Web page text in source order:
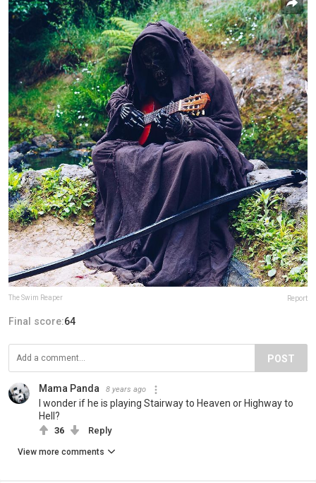
The Swim Reaper Report
Final score:64
POST
Mama Panda 8 years ago
I wonder if he is playing Stairway to Heaven or Highway to
Hell?
36 Reply
View more comments